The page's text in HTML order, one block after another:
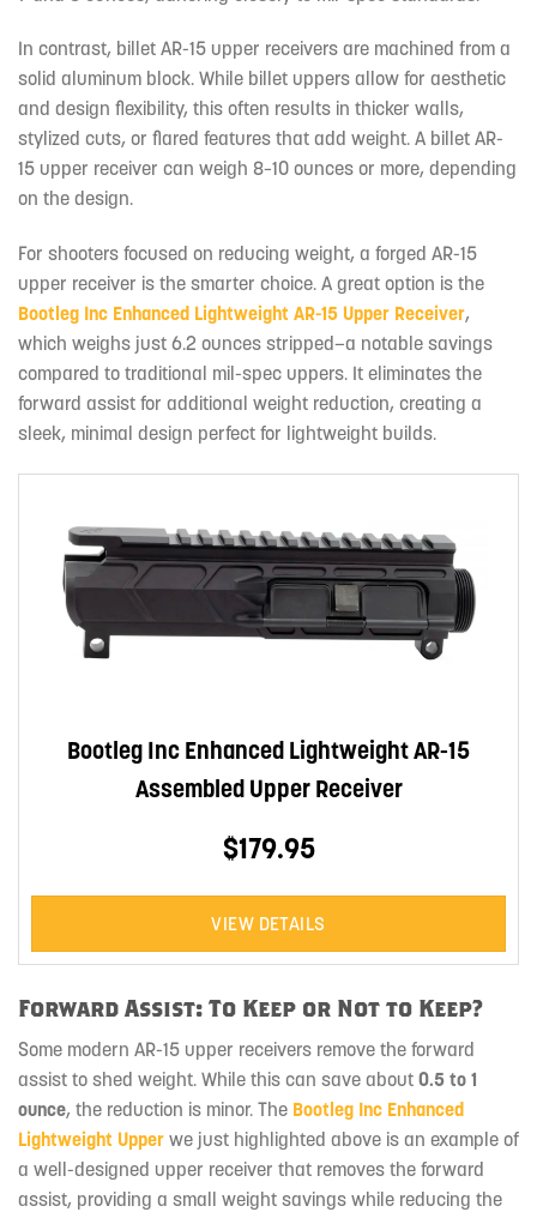
In contrast, billet AR-15 upper receivers are machined from a
solid aluminum block. While billet uppers allow for aesthetic
and design flexibility, this often results in thicker walls,
stylized cuts, or flared features that add weight. A billet AR-
15 upper receiver can weigh 8–10 ounces or more, depending
on the design.
For shooters focused on reducing weight, a forged AR-15
upper receiver is the smarter choice. A great option is the
Bootleg Inc Enhanced Lightweight AR-15 Upper Receiver,
which weighs just 6.2 ounces stripped—a notable savings
compared to traditional mil-spec uppers. It eliminates the
forward assist for additional weight reduction, creating a
sleek, minimal design perfect for lightweight builds.
Bootleg Inc Enhanced Lightweight AR-15
Assembled Upper Receiver
$179.95
VIEW DETAILS
Forward Assist: To Keep or Not to Keep?
Some modern AR-15 upper receivers remove the forward
assist to shed weight. While this can save about 0.5 to 1
ounce, the reduction is minor. The Bootleg Inc Enhanced
Lightweight Upper we just highlighted above is an example of
a well-designed upper receiver that removes the forward
assist, providing a small weight savings while reducing the